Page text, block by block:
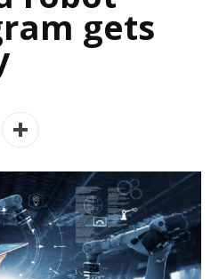
gets